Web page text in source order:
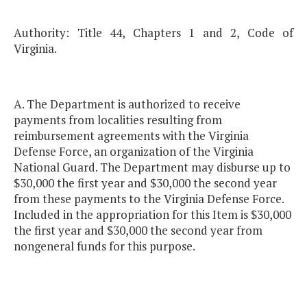
Authority: Title 44, Chapters 1 and 2, Code of
Virginia.
A. The Department is authorized to receive
payments from localities resulting from
reimbursement agreements with the Virginia
Defense Force, an organization of the Virginia
National Guard. The Department may disburse up to
$30,000 the first year and $30,000 the second year
from these payments to the Virginia Defense Force.
Included in the appropriation for this Item is $30,000
the first year and $30,000 the second year from
nongeneral funds for this purpose.